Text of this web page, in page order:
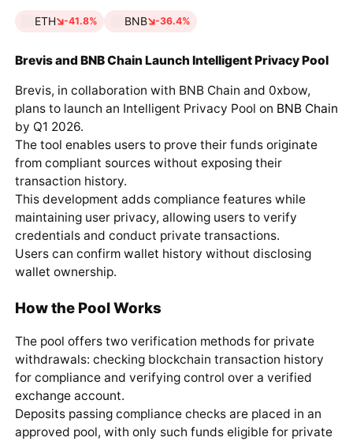
ETH -41.8% BNB -36.4%
Brevis and BNB Chain Launch Intelligent Privacy Pool
Brevis, in collaboration with BNB Chain and 0xbow,
plans to launch an Intelligent Privacy Pool on BNB Chain
by Q1 2026.
The tool enables users to prove their funds originate
from compliant sources without exposing their
transaction history.
This development adds compliance features while
maintaining user privacy, allowing users to verify
credentials and conduct private transactions.
Users can confirm wallet history without disclosing
wallet ownership.
How the Pool Works
The pool offers two verification methods for private
withdrawals: checking blockchain transaction history
for compliance and verifying control over a verified
exchange account.
Deposits passing compliance checks are placed in an
approved pool, with only such funds eligible for private